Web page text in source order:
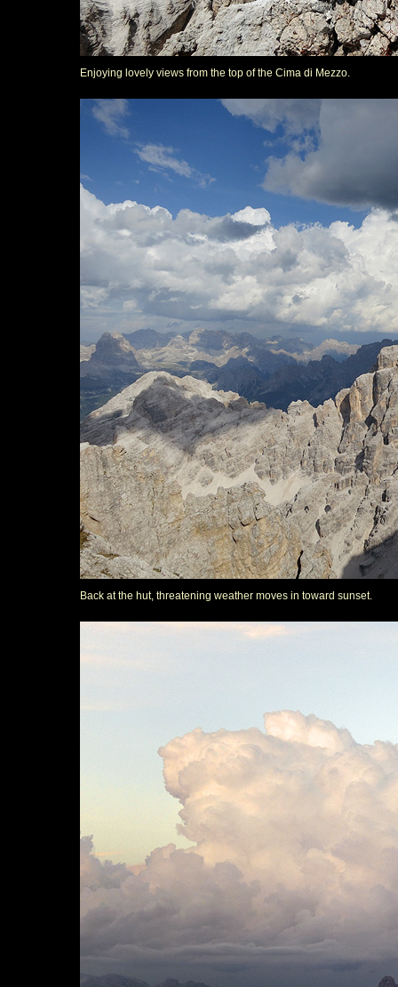
Enjoying lovely views from the top of the Cima di Mezzo.
Back at the hut, threatening weather moves in toward sunset.